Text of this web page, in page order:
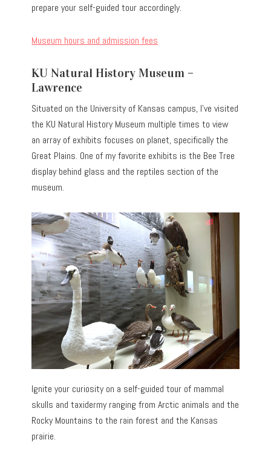
prepare your self-guided tour accordingly.
Museum hours and admission fees
KU Natural History Museum –
Lawrence
Situated on the University of Kansas campus, I’ve visited
the KU Natural History Museum multiple times to view
an array of exhibits focuses on planet, specifically the
Great Plains. One of my favorite exhibits is the Bee Tree
display behind glass and the reptiles section of the
museum.
Ignite your curiosity on a self-guided tour of mammal
skulls and taxidermy ranging from Arctic animals and the
Rocky Mountains to the rain forest and the Kansas
prairie.